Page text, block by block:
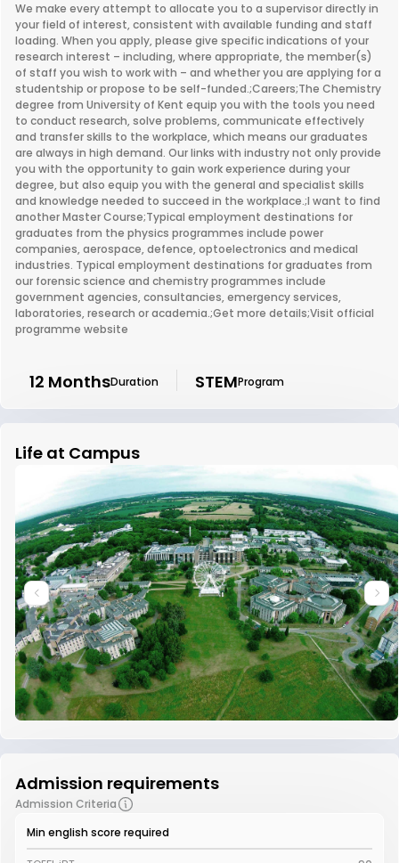
We make every attempt to allocate you to a supervisor directly in
your field of interest, consistent with available funding and staff
loading. When you apply, please give specific indications of your
research interest – including, where appropriate, the member(s)
of staff you wish to work with – and whether you are applying for a
studentship or propose to be self-funded.;Careers;The Chemistry
degree from University of Kent equip you with the tools you need
to conduct research, solve problems, communicate effectively
and transfer skills to the workplace, which means our graduates
are always in high demand. Our links with industry not only provide
you with the opportunity to gain work experience during your
degree, but also equip you with the general and specialist skills
and knowledge needed to succeed in the workplace.;I want to find
another Master Course;Typical employment destinations for
graduates from the physics programmes include power
companies, aerospace, defence, optoelectronics and medical
industries. Typical employment destinations for graduates from
our forensic science and chemistry programmes include
government agencies, consultancies, emergency services,
laboratories, research or academia.;Get more details;Visit official
programme website
12 MonthsDuration STEMProgram
Life at Campus
Admission requirements
Admission Criteria
Min english score required